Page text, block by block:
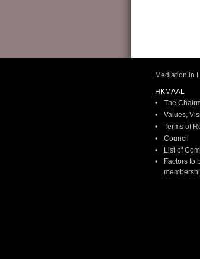
You may renew your panel membership(s) for the year of
3. Hong Kong Mediation Code (Chi) (soon available)
You may be randomly asked to provide your record of CPD
more information, please visit the "CPD” section of the
Mediation in
HKMAAL
•
The
•
Values,
•
Terms of
•
Council
•
List of
•
Factors to